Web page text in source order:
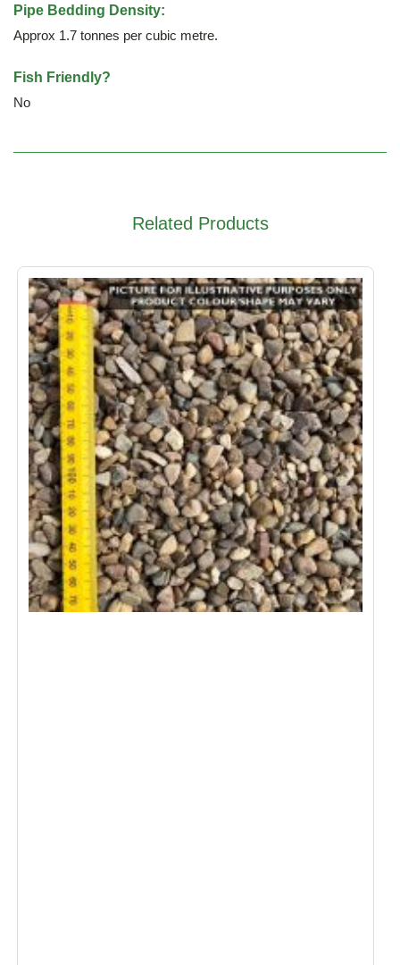
Pipe Bedding Density:
Approx 1.7 tonnes per cubic metre.
Fish Friendly?
No
Related Products